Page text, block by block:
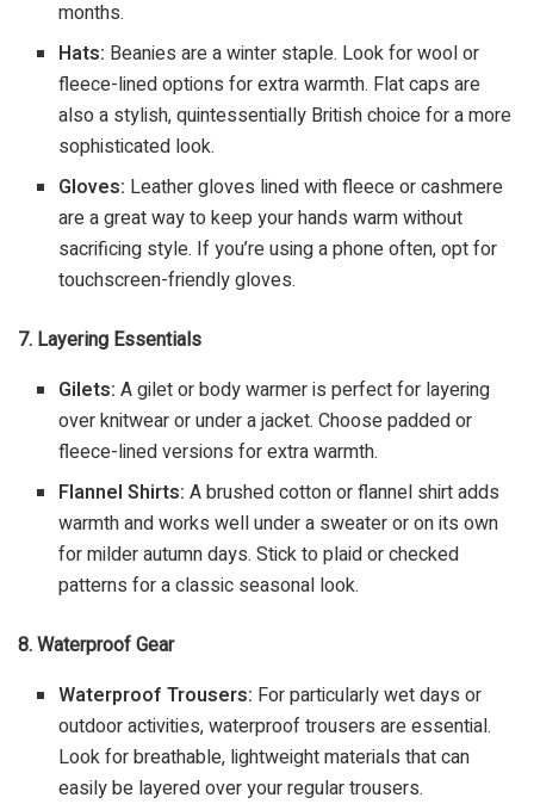
months.
Hats: Beanies are a winter staple. Look for wool or
fleece-lined options for extra warmth. Flat caps are
also a stylish, quintessentially British choice for a more
sophisticated look.
Gloves: Leather gloves lined with fleece or cashmere
are a great way to keep your hands warm without
sacrificing style. If you’re using a phone often, opt for
touchscreen-friendly gloves.
7. Layering Essentials
Gilets: A gilet or body warmer is perfect for layering
over knitwear or under a jacket. Choose padded or
fleece-lined versions for extra warmth.
Flannel Shirts: A brushed cotton or flannel shirt adds
warmth and works well under a sweater or on its own
for milder autumn days. Stick to plaid or checked
patterns for a classic seasonal look.
8. Waterproof Gear
Waterproof Trousers: For particularly wet days or
outdoor activities, waterproof trousers are essential.
Look for breathable, lightweight materials that can
easily be layered over your regular trousers.